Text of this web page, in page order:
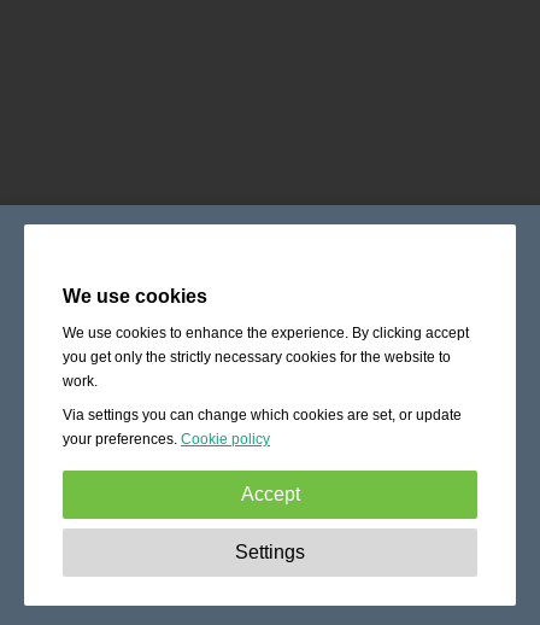
We use cookies
We use cookies to enhance the experience. By clicking accept
you get only the strictly necessary cookies for the website to
work.
Via settings you can change which cookies are set, or update
your preferences. Cookie policy
Accept
These cookies are essential to enable
basic functionality like navigation, granting access to
Settings